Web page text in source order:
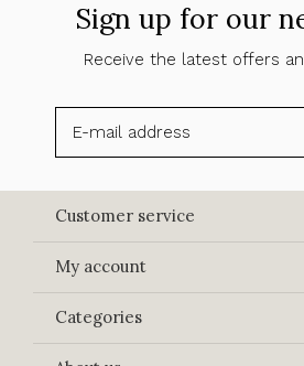
Sign up for our
Receive the latest offers
Customer service
My account
Categories